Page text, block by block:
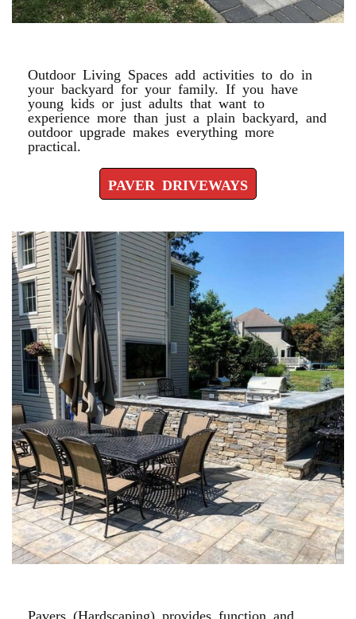
Outdoor Living Spaces add activities to do in
your backyard for your family. If you have
young kids or just adults that want to
experience more than just a plain backyard, and
outdoor upgrade makes everything more
practical.
PAVER DRIVEWAYS
Pavers (Hardscaping) provides function and